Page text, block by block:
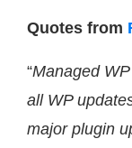
Quotes from
“Managed
all WP
major plugin